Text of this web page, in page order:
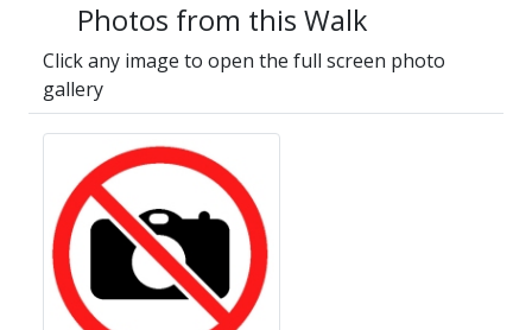
Photos from this Walk
Click any image to open the full screen photo
gallery